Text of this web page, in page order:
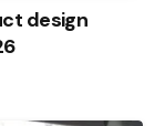
design